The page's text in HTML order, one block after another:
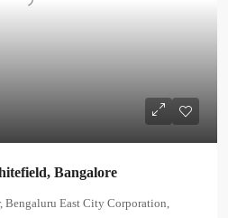
Bangalore
Bengaluru East City Corporation,